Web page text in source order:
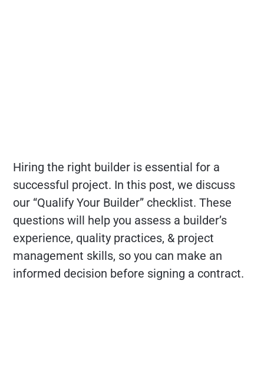
Hiring the right builder is essential for a
successful project. In this post, we discuss
our “Qualify Your Builder” checklist. These
questions will help you assess a builder’s
experience, quality practices, & project
management skills, so you can make an
informed decision before signing a contract.